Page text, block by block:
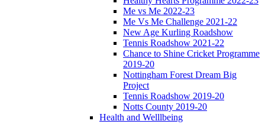
Me vs Me 2022-23
Me Vs Me Challenge 2021-22
New Age Kurling Roadshow
Tennis Roadshow 2021-22
Chance to Shine Cricket Programme
2019-20
Nottingham Forest Dream Big
Project
Tennis Roadshow 2019-20
Notts County 2019-20
Health and Welllbeing